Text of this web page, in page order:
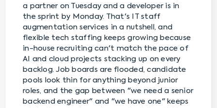
a partner on Tuesday and a developer is in
the sprint by Monday. That's IT staff
augmentation services in a nutshell, and
flexible tech staffing keeps growing because
in-house recruiting can't match the pace of
AI and cloud projects stacking up on every
backlog. Job boards are flooded, candidate
pools look thin for anything beyond junior
roles, and the gap between "we need a senior
backend engineer" and "we have one" keeps